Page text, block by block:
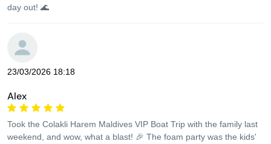
day out! 🌊
23/03/2026 18:18
Alex
Took the Colakli Harem Maldives VIP Boat Trip with the family last
weekend, and wow, what a blast! 🎉 The foam party was the kids'